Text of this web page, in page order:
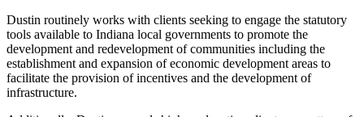
Dustin routinely works with clients seeking to engage the statutory
tools available to Indiana local governments to promote the
development and redevelopment of communities including the
establishment and expansion of economic development areas to
facilitate the provision of incentives and the development of
infrastructure.